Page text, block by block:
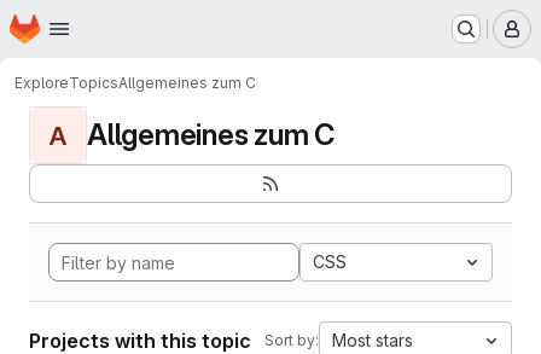
Skip to main content
Homepage
ExploreTopicsAllgemeines zum C
A Allgemeines zum C
CSS
Projects with this topic Sort by: Most stars